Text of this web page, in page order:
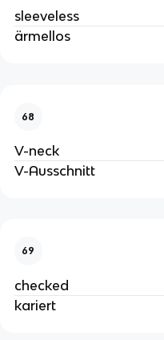
sleeveless
ärmellos
68
V-neck
V-Ausschnitt
69
checked
kariert